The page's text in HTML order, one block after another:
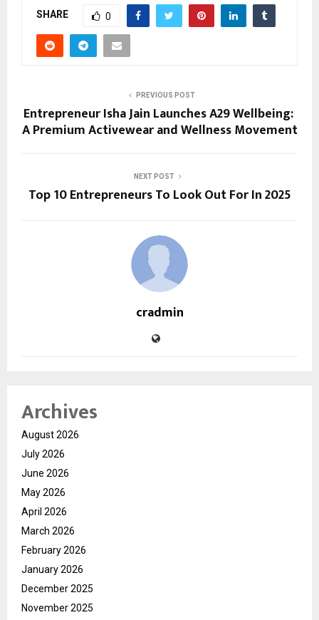
SHARE 0
PREVIOUS POST
Entrepreneur Isha Jain Launches A29 Wellbeing:
A Premium Activewear and Wellness Movement
NEXT POST
Top 10 Entrepreneurs To Look Out For In 2025
cradmin
Archives
August 2026
July 2026
June 2026
May 2026
April 2026
March 2026
February 2026
January 2026
December 2025
November 2025